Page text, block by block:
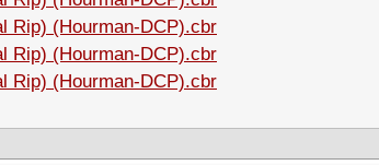
Rip) (Hourman-DCP).cbr
Rip) (Hourman-DCP).cbr
Rip) (Hourman-DCP).cbr